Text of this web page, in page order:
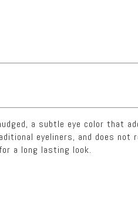
a subtle eye color that
eyeliners, and does
a long lasting look.